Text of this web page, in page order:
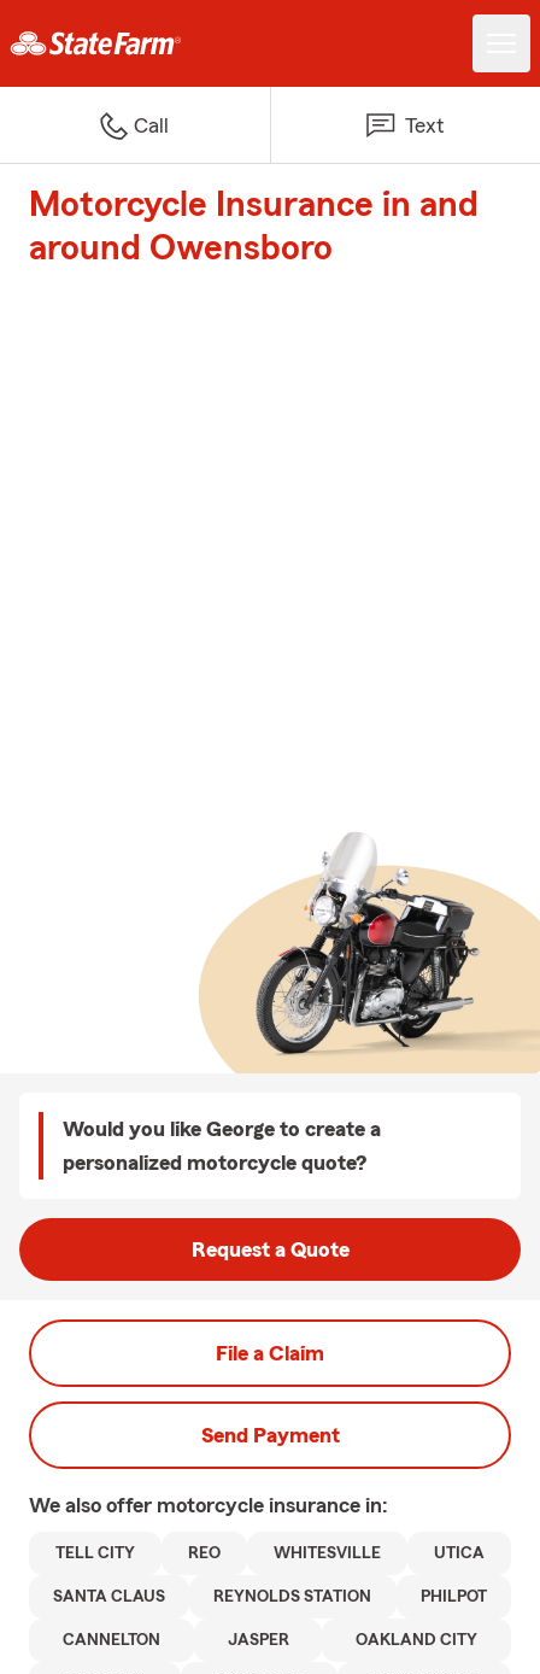
Call Text
Motorcycle Insurance in and
around Owensboro
Would you like George to create a
personalized motorcycle quote?
Request a Quote
File a Claim
Send Payment
We also offer motorcycle insurance in:
TELL CITY REO WHITESVILLE UTICA
SANTA CLAUS REYNOLDS STATION PHILPOT
CANNELTON JASPER OAKLAND CITY